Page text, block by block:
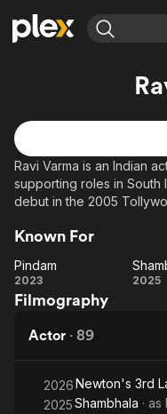
Leaving Soon
Learn More
Free Movies & TV
Featured Channels
Property Brothers
Channel
The First 48 by A&E
Ravi Varma is an Indian
supporting roles in South
debut in the 2005
(2006) and Srimanthudu
the 2017 Kollywood crime
Known For
Pindam
Pindam
2023 2025
Filmography
Actor · 89
2026Newton's 3rd
2025Shambhala · as